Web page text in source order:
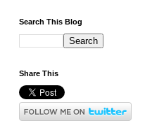
Search This Blog
Share This